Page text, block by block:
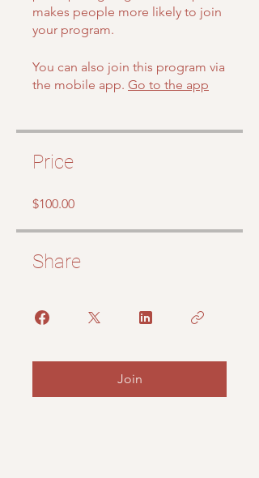
makes people more likely to join
your program.
You can also join this program via
the mobile app. Go to the app
Price
$100.00
Share
Join